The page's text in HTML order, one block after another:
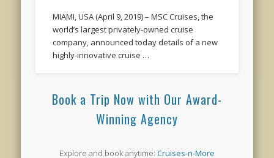
MIAMI, USA (April 9, 2019) – MSC Cruises, the
world’s largest privately-owned cruise
company, announced today details of a new
highly-innovative cruise …
Book a Trip Now with Our Award-
Winning Agency
Explore and book anytime: Cruises-n-More